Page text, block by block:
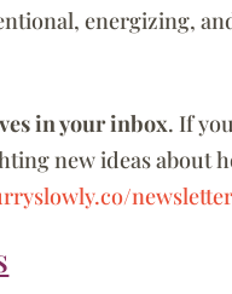
energizing,
in your inbox. If
new ideas about